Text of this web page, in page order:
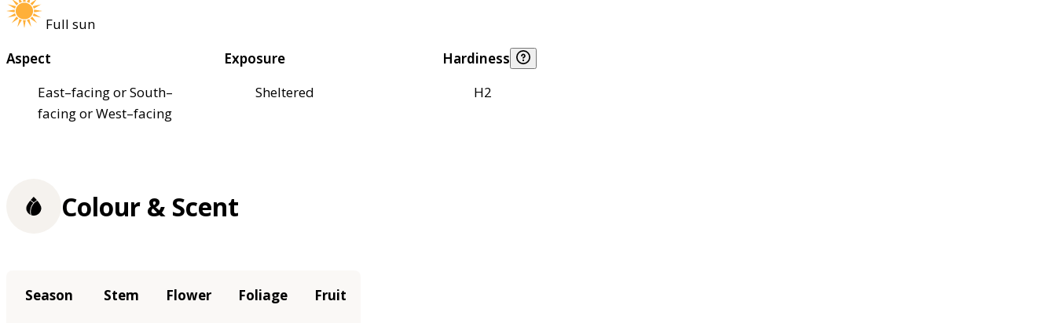
Full sun
Aspect
East–facing or South–
facing or West–facing
Exposure
Sheltered
Hardiness
H2
Colour & Scent
Season Stem Flower Foliage Fruit